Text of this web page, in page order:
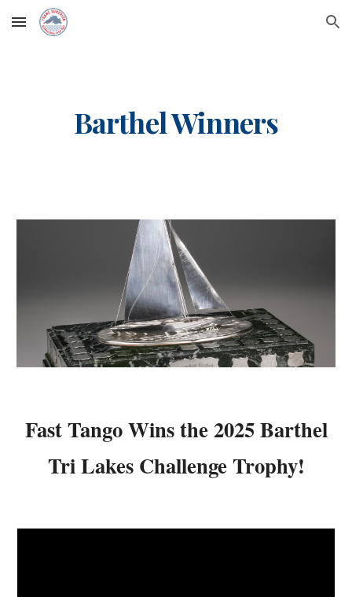
Skip to main content Skip to navigation
Barthel Winners
Fast TangoWins the 2025Barthel
Tri Lakes Challenge Trophy!